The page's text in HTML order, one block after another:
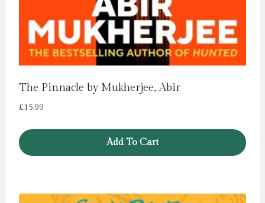
The Pinnacle by Mukherjee, Abir
£15.99
Add To Cart